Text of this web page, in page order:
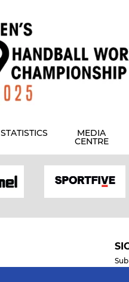
STATISTICS MEDIA
CENTRE